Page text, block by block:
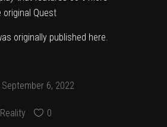
original Quest
originally published here
September 6, 2022
0